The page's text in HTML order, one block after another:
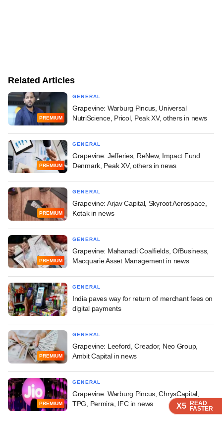
X5 READ
FASTER
X5 READ
FASTER
X5 READ
FASTER
Related Articles
PREMIUM
GENERAL
Grapevine: Warburg Pincus, Universal
NutriScience, Pricol, Peak XV, others in news
PREMIUM
GENERAL
Grapevine: Jefferies, ReNew, Impact Fund
Denmark, Peak XV, others in news
PREMIUM
GENERAL
Grapevine: Arjav Capital, Skyroot Aerospace,
Kotak in news
PREMIUM
GENERAL
Grapevine: Mahanadi Coalfields, OfBusiness,
Macquarie Asset Management in news
GENERAL
India paves way for return of merchant fees on
digital payments
PREMIUM
GENERAL
Grapevine: Leeford, Creador, Neo Group,
Ambit Capital in news
PREMIUM
GENERAL
Grapevine: Warburg Pincus, ChrysCapital,
TPG, Permira, IFC in news
X5 READ
FASTER